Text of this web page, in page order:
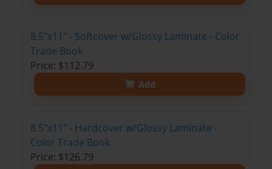
8.5"x11" - Softcover w/Glossy Laminate - Color
Trade Book
Price: $112.79
Add
8.5"x11" - Hardcover w/Glossy Laminate -
Color Trade Book
Price: $126.79